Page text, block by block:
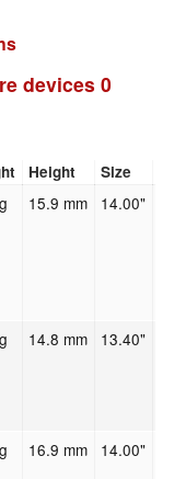
devices 0
Height Size
15.9 mm 14.00"
14.8 mm 13.40"
16.9 mm 14.00"